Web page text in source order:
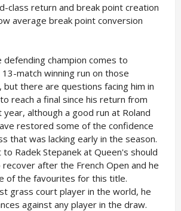
class return and break point creation
average break point conversion
defending champion comes to
match winning run on those
but there are questions facing him in
reach a final since his return from
although a good run at Roland
restored some of the confidence
that was lacking early in the season.
Radek Stepanek at Queen's should
after the French Open and he
of the favourites for this title.
grass court player in the world, he
against any player in the draw.